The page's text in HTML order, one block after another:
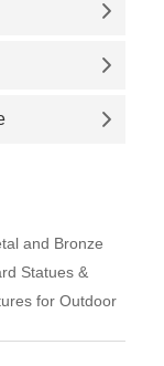
and Bronze
Statues &
for Outdoor